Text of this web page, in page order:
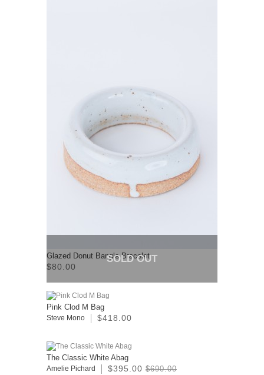
Glazed Donut Bangle Bracelet
$80.00
SOLD OUT
Pink Clod M Bag
Steve Mono $418.00
The Classic White Abag
Amelie Pichard $395.00 $690.00